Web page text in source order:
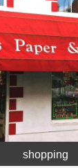
shopping